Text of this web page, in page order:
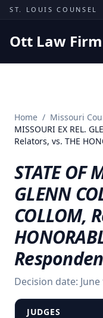
Skip to content
ST. LOUIS COUNSEL
Ott Law Firm
Missouri Courts
Results
Insights
About
Contact
(314) 710-2740
Home / Missouri
MISSOURI EX REL.
Relators, vs. THE
STATE OF
GLENN
COLLOM,
Decision date:
JUDGES